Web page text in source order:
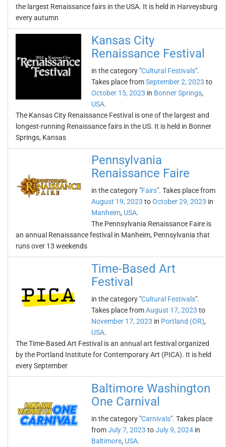
the largest Renaissance fairs in the USA. It is held in Harveysburg
every autumn
Kansas City
Renaissance Festival
in the category "Cultural Festivals".
Takes place fromSeptember 2, 2023 to
October 15, 2023 in Bonner Springs,
USA.
The Kansas City Renaissance Festival is one of the largest and
longest-running Renaissance fairs in the US. It is held in Bonner
Springs, Kansas
Pennsylvania
Renaissance Faire
in the category "Fairs". Takes place from
August 19, 2023 toOctober 29, 2023 in
Manheim, USA.
The Pennsylvania Renaissance Faire is
an annual Renaissance festival in Manheim, Pennsylvania that
runs over 13 weekends
Time-Based Art
Festival
in the category "Cultural Festivals".
Takes place fromAugust 17, 2023 to
November 17, 2023 in Portland (OR),
USA.
The Time-Based Art Festival is an annual art festival organized
by the Portland Institute for Contemporary Art (PICA). It is held
every September
Baltimore Washington
One Carnival
in the category "Carnivals". Takes place
fromJuly 7, 2023 toJuly 9, 2024 in
Baltimore, USA.